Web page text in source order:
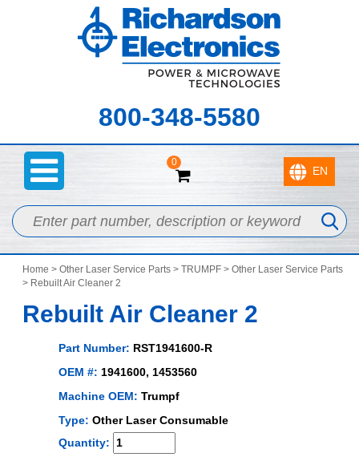
800-348-5580
0
Home > Other Laser Service Parts > TRUMPF > Other Laser Service Parts
> Rebuilt Air Cleaner 2
Rebuilt Air Cleaner 2
Part Number: RST1941600-R
OEM #: 1941600, 1453560
Machine OEM: Trumpf
Type: Other Laser Consumable
Quantity: